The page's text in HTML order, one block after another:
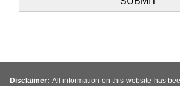
Disclaimer: All information on this website has